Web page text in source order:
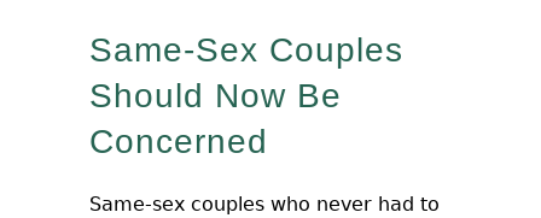
Same-Sex Couples
Should Now Be
Concerned
Same-sex couples who never had to